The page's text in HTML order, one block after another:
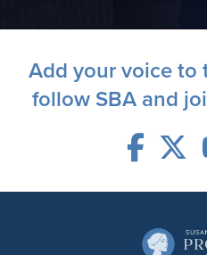
Add your voice
follow SBA and